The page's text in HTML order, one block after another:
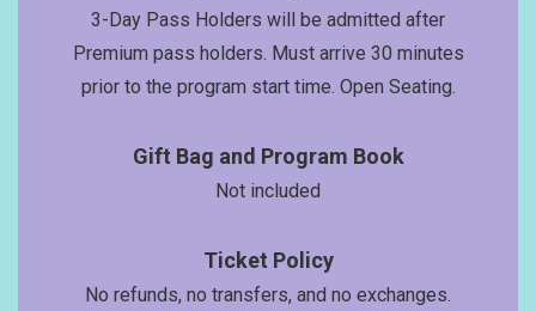
3-Day Pass Holders will be admitted after
Premium pass holders. Must arrive 30 minutes
prior to the program start time. Open Seating.
Gift Bag and Program Book
Not included
Ticket Policy
No refunds, no transfers, and no exchanges.